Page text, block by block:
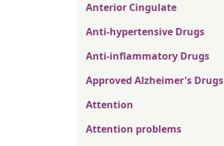
Anterior Cingulate
Anti-hypertensive Drugs
Anti-inflammatory Drugs
Approved Alzheimer's Drugs
Attention
Attention problems